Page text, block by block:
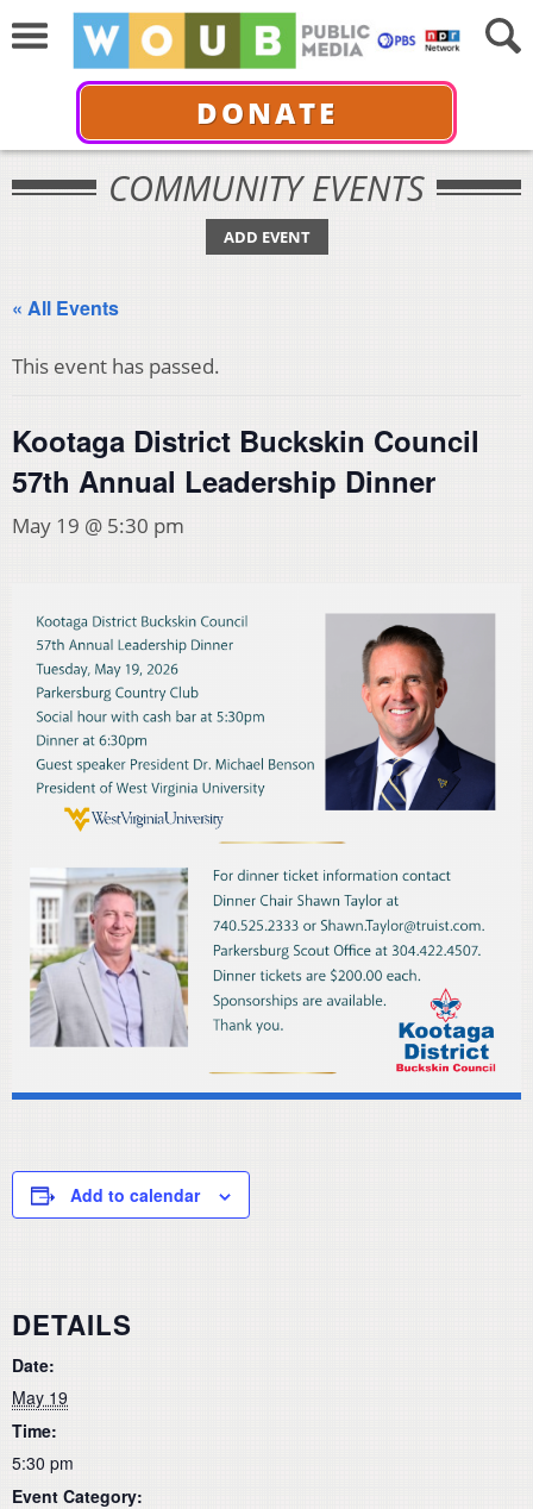
DONATE
COMMUNITY EVENTS
ADD EVENT
« All Events
This event has passed.
Kootaga District Buckskin Council
57th Annual Leadership Dinner
May 19 @ 5:30 pm
Add to calendar
DETAILS
Date:
May 19
Time:
5:30 pm
Event Category: